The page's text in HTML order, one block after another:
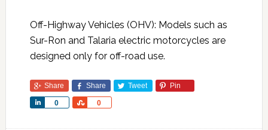
Off-Highway Vehicles (OHV): Models such as
Sur-Ron and Talaria electric motorcycles are
designed only for off-road use.
Share Share Tweet Pin
0
Share 0
Share